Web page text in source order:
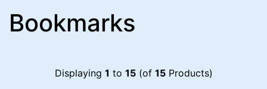
Bookmarks
Displaying 1 to 15(of 15Products)